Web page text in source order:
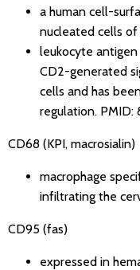
a human cell-
nucleated cells of
leukocyte
CD2-generated
cells and has
regulation. PMID:
CD68 (KPI, macrosialin)
macrophage
infiltrating the
CD95 (fas)
expressed in